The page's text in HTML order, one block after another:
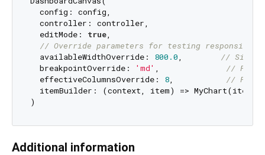
  config: config,
  controller: controller,
  editMode:
true,
// Override parameters for testing responsive
  availableWidthOverride:
800.0, //
  breakpointOverride:
'md' , //
  effectiveColumnsOverride:
8, // Force
  itemBuilder: (context, item) => MyChart(item),
Additional information